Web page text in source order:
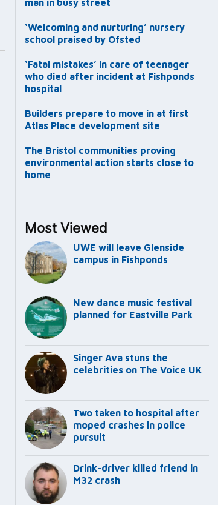
man in busy street
‘Welcoming and nurturing’ nursery
school praised by Ofsted
‘Fatal mistakes’ in care of teenager
who died after incident at Fishponds
hospital
Builders prepare to move in at first
Atlas Place development site
The Bristol communities proving
environmental action starts close to
home
Most Viewed
UWE will leave Glenside
campus in Fishponds
New dance music festival
planned for Eastville Park
Singer Ava stuns the
celebrities on The Voice UK
Two taken to hospital after
moped crashes in police
pursuit
Drink-driver killed friend in
M32 crash